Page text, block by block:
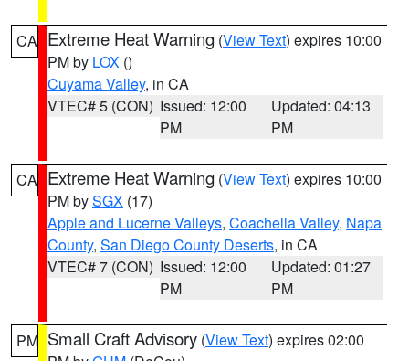
CA Extreme Heat Warning (View Text) expires 10:00
PM by LOX ()
Cuyama Valley, in CA
VTEC# 5 (CON) Issued: 12:00
PM
Updated: 04:13
PM
CA Extreme Heat Warning (View Text) expires 10:00
PM bySGX (17)
Apple and Lucerne Valleys, Coachella Valley, Napa
County, San Diego County Deserts, in CA
VTEC# 7 (CON) Issued: 12:00
PM
Updated: 01:27
PM
PM Small Craft Advisory (View Text) expires 02:00